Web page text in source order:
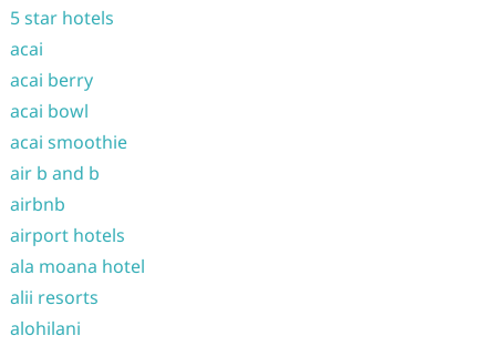
5 star hotels
acai
acai berry
acai bowl
acai smoothie
air b and b
airbnb
airport hotels
ala moana hotel
alii resorts
alohilani